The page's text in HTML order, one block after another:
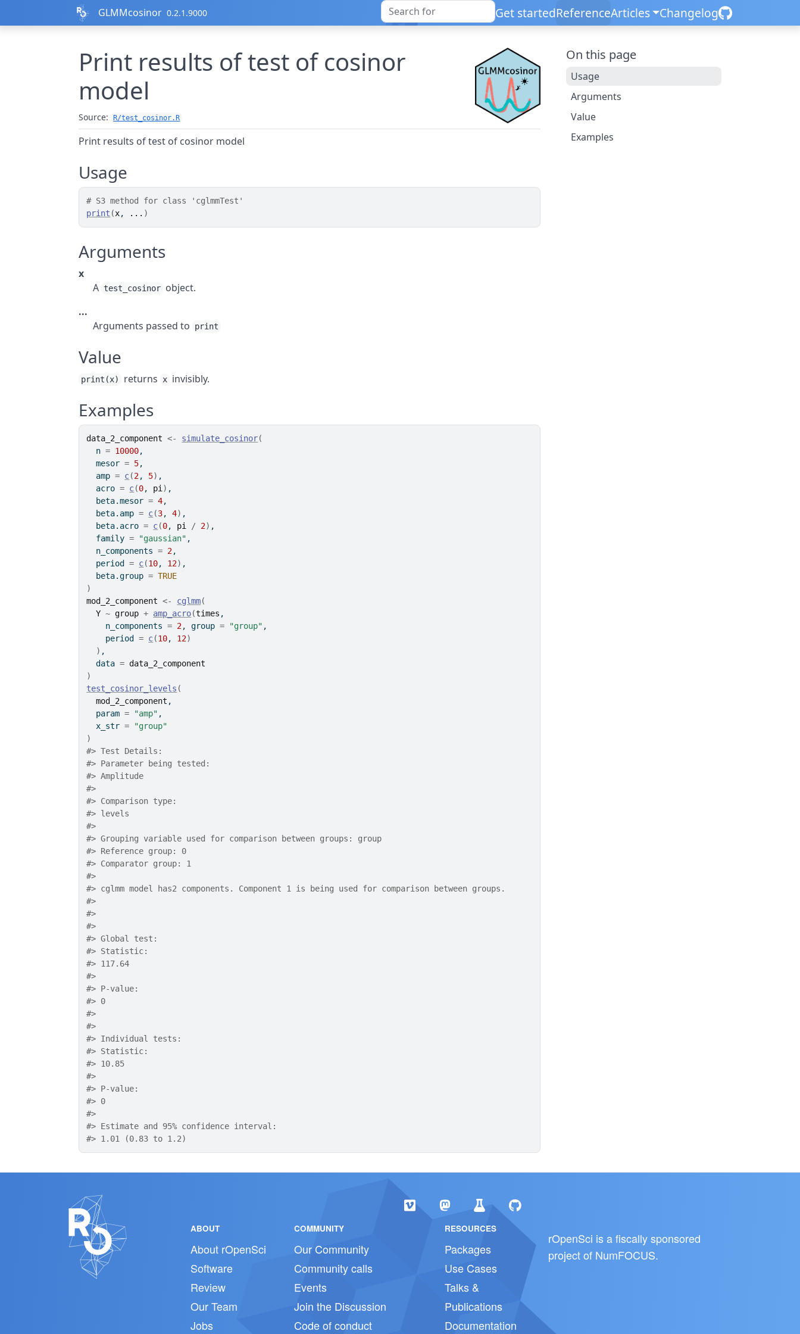
GLMMcosinor 0.2.1.9000 Get startedReferenceArticles Changelog
Print results of test of cosinor
model
Source: R/test_cosinor.R
Print results of test of cosinor model
Usage
# S3 method for class 'cglmmTest'
print (x, ... )
Arguments
x
A test_cosinor object.
...
Arguments passed to
print
Value
print(x) returns x invisibly.
Examples
data_2_component <- simulate_cosinor(
  n
= 10000,
  mesor
= 5,
  amp
= c(2, 5) ,
  acro
= c(0, pi ) ,
  beta.mesor
= 4,
  beta.amp
= c(3, 4) ,
  beta.acro
= c(0, pi / 2) ,
  family
= "gaussian" ,
  n_components
= 2,
  period
= c(10, 12) ,
  beta.group
= TRUE
)
mod_2_component <- cglmm(
Y ~ group + amp_acro(times ,
    n_components
= 2, group = "group" ,
    period
= c(10, 12)
) ,
  data
= data_2_component
)
test_cosinor_levels (
mod_2_component ,
  param
= "amp" ,
  x_str
=
"group"
)
#> Test Details:
#> Parameter being tested:
#> Amplitude
#>
#> Comparison type:
#> levels
#>
#> Grouping variable used for comparison between groups: group
#> Reference group: 0
#> Comparator group: 1
#>
#> cglmm model has2 components. Component 1 is being used for comparison between groups.
#>
#>
#>
#> Global test:
#> Statistic:
#> 117.64
#>
#> P-value:
#> 0
#>
#>
#> Individual tests:
#> Statistic:
#> 10.85
#>
#> P-value:
#> 0
#>
#> Estimate and 95% confidence interval:
#> 1.01 (0.83 to 1.2)
On this page
Usage
Arguments
Value
Examples
ABOUT
About rOpenSci
Software
Review
Our Team
Jobs
COMMUNITY
Our Community
Community calls
Events
Join the Discussion
Code of conduct
RESOURCES
Packages
Use Cases
Talks &
Publications
Documentation
rOpenSci is a fiscally sponsored
project of NumFOCUS.